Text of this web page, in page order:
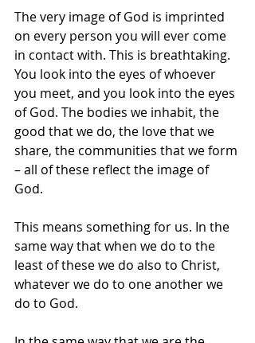
The very image of God is imprinted
on every person you will ever come
in contact with. This is breathtaking.
You look into the eyes of whoever
you meet, and you look into the eyes
of God. The bodies we inhabit, the
good that we do, the love that we
share, the communities that we form
– all of these reflect the image of
God.
This means something for us. In the
same way that when we do to the
least of these we do also to Christ,
whatever we do to one another we
do to God.